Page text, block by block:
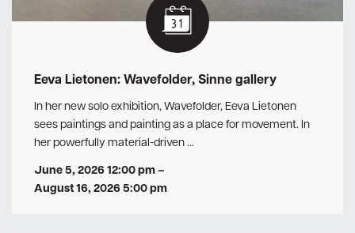
Eeva Lietonen: Wavefolder, Sinne gallery
In her new solo exhibition, Wavefolder, Eeva Lietonen
sees paintings and painting as a place for movement. In
her powerfully material-driven …
June 5, 2026 12:00 pm–
August 16, 2026 5:00 pm